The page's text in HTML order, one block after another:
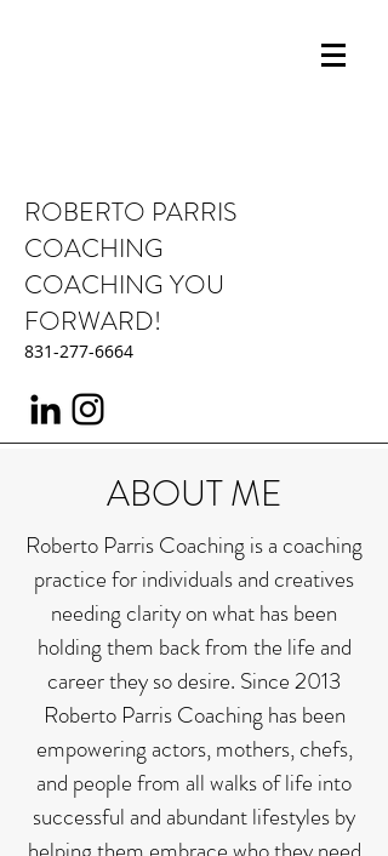
ROBERTO PARRIS
COACHING
COACHING YOU
FORWARD!
831-277-6664
ABOUT ME
Roberto Parris Coaching is a coaching
practice for individuals and creatives
needing clarity on what has been
holding them back from the life and
career they so desire. Since 2013
Roberto Parris Coaching has been
empowering actors, mothers, chefs,
and people from all walks of life into
successful and abundant lifestyles by